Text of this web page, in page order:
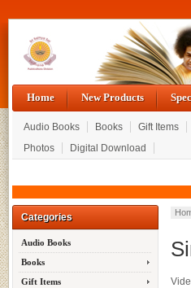
Home New Products
Audio Books Books Gift Items
Photos
Digital Download
Categories
Audio Books
Books
Gift Items